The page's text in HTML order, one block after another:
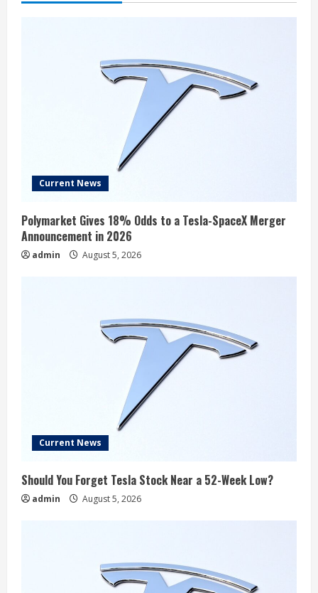
Current News
Polymarket Gives 18% Odds to a Tesla-SpaceX Merger
Announcement in 2026
admin August 5, 2026
Current News
Should You Forget Tesla Stock Near a 52-Week Low?
admin August 5, 2026